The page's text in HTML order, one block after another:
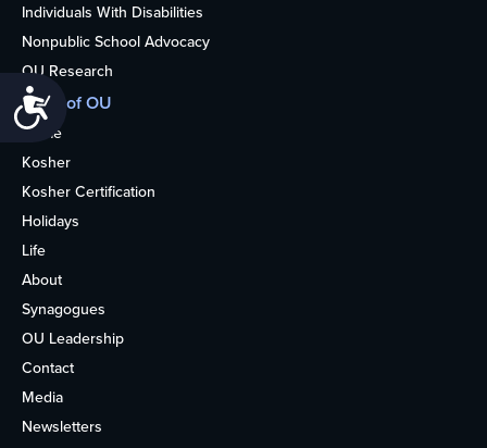
Accessibility
Individuals With Disabilities
Nonpublic School Advocacy
OU Research
More of OU
Home
Kosher
Kosher Certification
Holidays
Life
About
Synagogues
OU Leadership
Contact
Media
Newsletters